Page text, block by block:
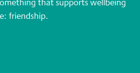
friendship.